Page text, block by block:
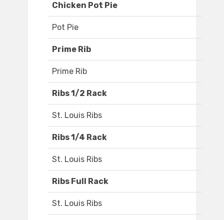
Chicken Pot Pie
Pot Pie
Prime Rib
Prime Rib
Ribs 1/2 Rack
St. Louis Ribs
Ribs 1/4 Rack
St. Louis Ribs
Ribs Full Rack
St. Louis Ribs